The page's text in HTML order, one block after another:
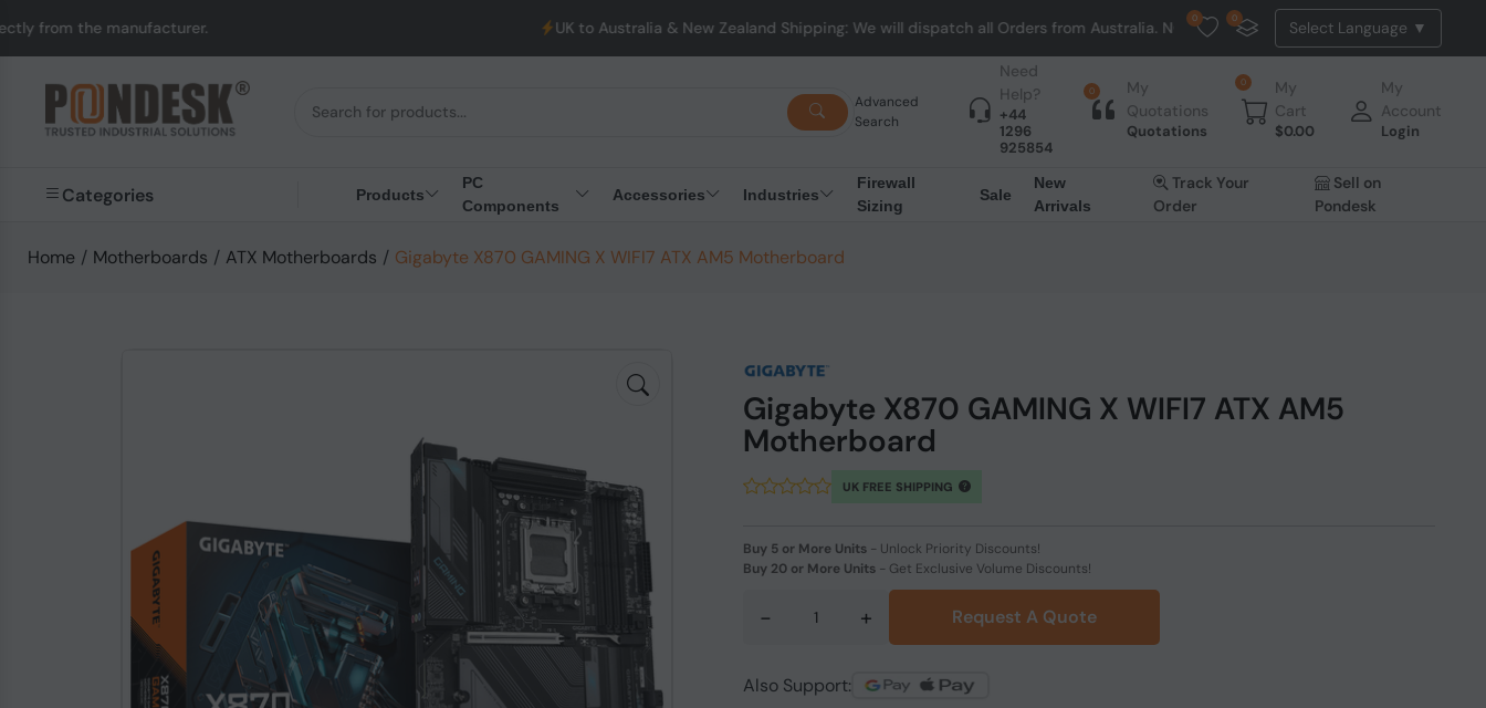
UK to Australia & New Zealand Shipping: We will dispatch all Orders from Australia. NO HASSLE, NO TAX, NO DUTY, NO EXTRA CHARGES
0 0
Advanced
Search
Need
Help?
+44
1296
925854
0
My
Quotations
Quotations
0
My
Cart
$0.00
My
Account
Login
Categories Products
PC
Components
Accessories Industries
Firewall
Sizing
Sale
New
Arrivals
Track Your
Order
Sell on
Pondesk
Home / Motherboards / ATX Motherboards / Gigabyte X870 GAMING X WIFI7 ATX AM5 Motherboard
Gigabyte X870 GAMING X WIFI7 ATX AM5
Motherboard
UK FREE SHIPPING
Buy 5 or More Units - Unlock Priority Discounts!
Buy 20 or More Units - Get Exclusive Volume Discounts!
- + Request A Quote
Also Support: